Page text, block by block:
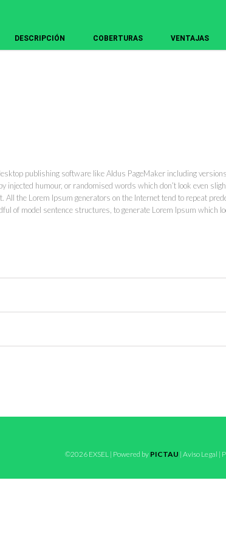
DESCRIPCIÓN COBERTURAS VENTAJAS
publishing software like Aldus PageMaker including
humour, or randomised words which don’t look even
the Lorem Ipsum generators on the Internet tend to repeat
of model sentence structures, to generate Lorem Ipsum which
©2026 EXSEL | Powered by PICTAU | Aviso Legal |